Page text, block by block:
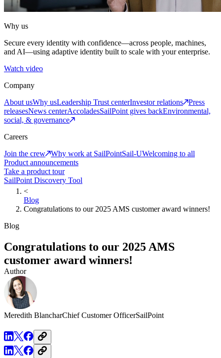
Why us
Secure every identity with confidence—across people, machines,
and AI—using adaptive identity built to scale with your enterprise.
Watch video
Company
About usWhy usLeadership Trust centerInvestor relations
Press
releasesNews centerAccoladesSailPoint gives backEnvironmental,
social, & governance
Careers
Join the crew
Why work at SailPointSail-UWelcoming to all
Product announcements
Take a product tour
SailPoint Discovery Tool
<
Blog
Congratulations to our 2025 AMS customer award winners!
Blog
Congratulations to our 2025 AMS
customer award winners!
Author
Meredith BlancharChief Customer OfficerSailPoint